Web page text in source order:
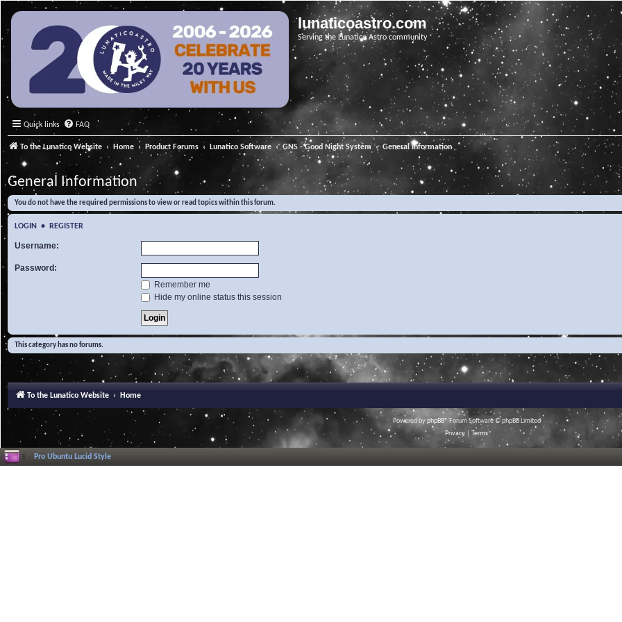
lunaticoastro.com
Serving the Lunatico Astro community
Quick links FAQ
To the Lunatico Website Home Product Forums Lunatico Software GNS - Good Night System General Information
General Information
You do not have the required permissions to view or read topics within this forum.
LOGIN • REGISTER
Username:
Password:
Remember me
Hide my online status this session
This category has no forums.
To the Lunatico Website Home
Powered byphpBB® Forum Software © phpBB Limited
Privacy
Terms
Pro Ubuntu Lucid Style